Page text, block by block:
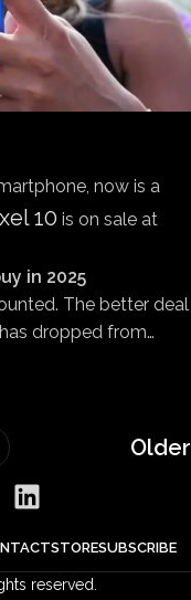
now is a
10 is on sale at
in 2025
The better deal
dropped from…
Older
STORESUBSCRIBE
reserved.